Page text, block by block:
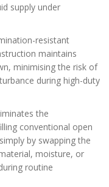
supply under
resistant
maintains
minimising the risk of
during high-duty
the
conventional open
by swapping the
moisture, or
routine